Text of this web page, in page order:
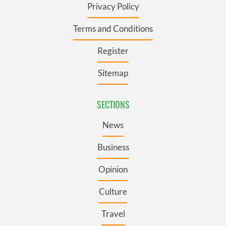
Privacy Policy
Terms and Conditions
Register
Sitemap
SECTIONS
News
Business
Opinion
Culture
Travel